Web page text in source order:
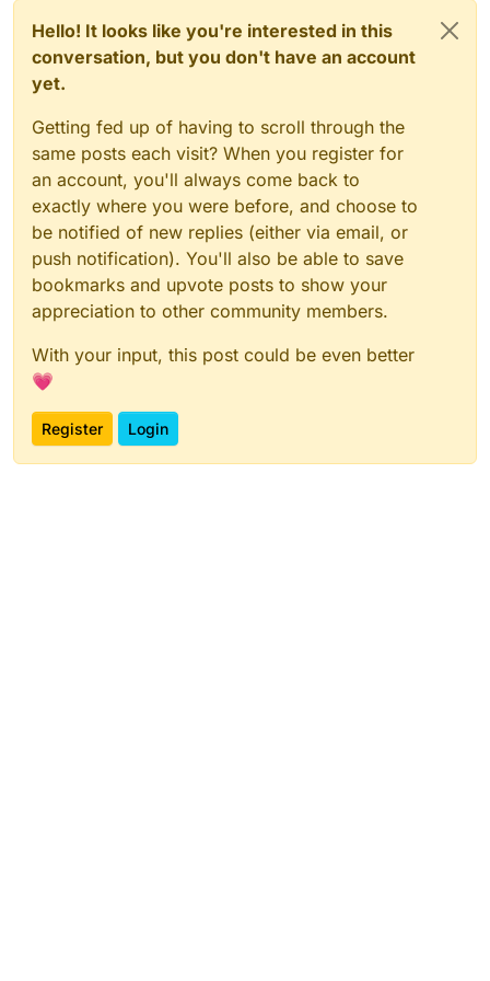
Hello! It looks like you're interested in this
conversation, but you don't have an account
yet.
Getting fed up of having to scroll through the
same posts each visit? When you register for
an account, you'll always come back to
exactly where you were before, and choose to
be notified of new replies (either via email, or
push notification). You'll also be able to save
bookmarks and upvote posts to show your
appreciation to other community members.
With your input, this post could be even better
💗
Register Login